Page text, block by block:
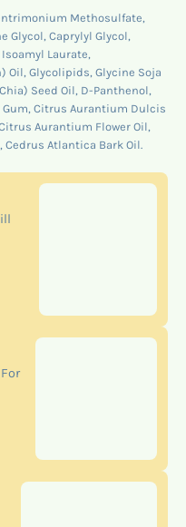
Methosulfate,
Glycol, Caprylyl Glycol,
Laurate,
Oil, Glycolipids, Glycine Soja
Seed Oil, D-Panthenol,
Citrus Aurantium Dulcis
Aurantium Flower Oil,
Cedrus Atlantica Bark Oil.